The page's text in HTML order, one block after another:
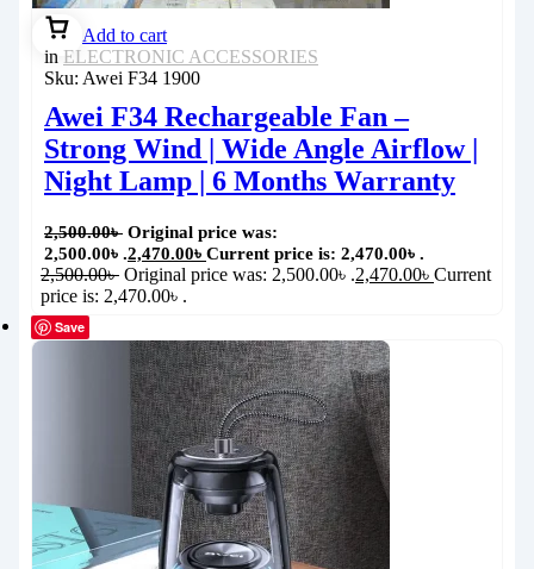
Add to cart
in ELECTRONIC ACCESSORIES
Sku: Awei F34 1900
Awei F34 Rechargeable Fan –
Strong Wind | Wide Angle Airflow |
Night Lamp | 6 Months Warranty
2,500.00৳ Original price was:
2,500.00৳ .2,470.00৳ Current price is: 2,470.00৳ .
2,500.00৳ Original price was: 2,500.00৳ .2,470.00৳ Current
price is: 2,470.00৳ .
Save